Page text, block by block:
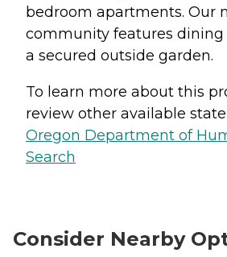
bedroom apartments. Our
community features dining
a secured outside garden.
To learn more about this
review other available
Oregon Department of
Search
Consider Nearby